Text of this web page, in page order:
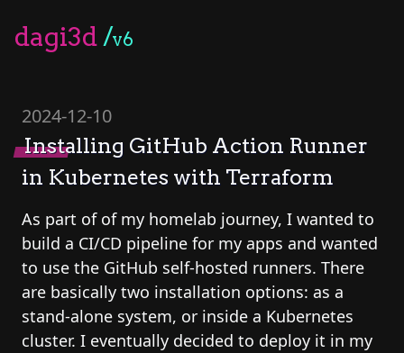
dagi3d/v6
2024-12-10
Installing GitHub Action Runner
in Kubernetes with Terraform
As part of of my homelab journey, I wanted to
build a CI/CD pipeline for my apps and wanted
to use the GitHub self-hosted runners. There
are basically two installation options: as a
stand-alone system, or inside a Kubernetes
cluster. I eventually decided to deploy it in my